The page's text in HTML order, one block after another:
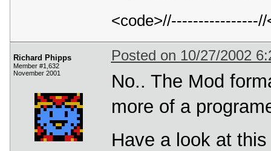
Richard Phipps
Member #1,632
November 2001
Posted on 10/27/2002
No.. The Mod
more of a
Have a look at